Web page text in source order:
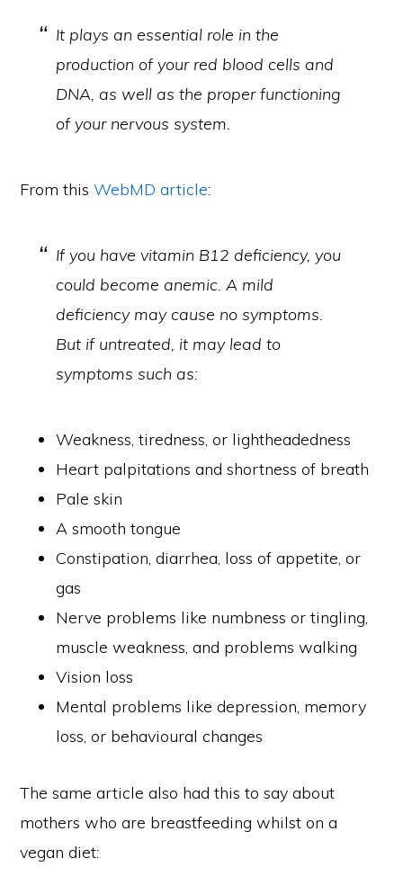
It plays an essential role in the
production of your red blood cells and
DNA, as well as the proper functioning
of your nervous system.
From thisWebMD article:
If you have vitamin B12 deficiency, you
could become anemic. A mild
deficiency may cause no symptoms.
But if untreated, it may lead to
symptoms such as:
Weakness, tiredness, or lightheadedness
Heart palpitations and shortness of breath
Pale skin
A smooth tongue
Constipation, diarrhea, loss of appetite, or
gas
Nerve problems like numbness or tingling,
muscle weakness, and problems walking
Vision loss
Mental problems like depression, memory
loss, or behavioural changes
The same article also had this to say about
mothers who are breastfeeding whilst on a
vegan diet: